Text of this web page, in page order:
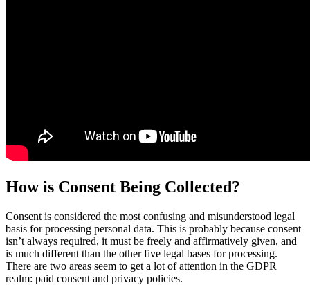
How is Consent Being Collected?
Consent is considered the most confusing and misunderstood legal
basis for processing personal data. This is probably because consent
isn’t always required, it must be freely and affirmatively given, and
is much different than the other five legal bases for processing.
There are two areas seem to get a lot of attention in the GDPR
realm: paid consent and privacy policies.